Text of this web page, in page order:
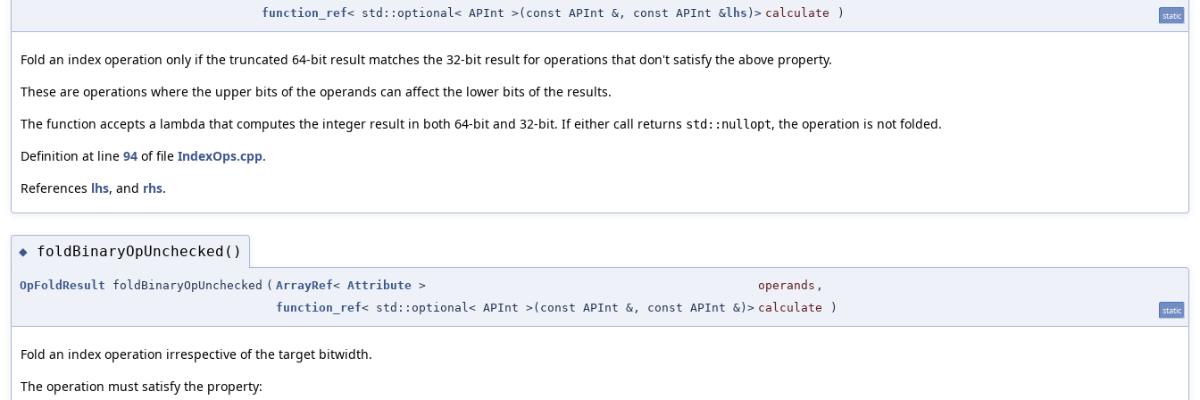
function_ref< std::optional< APInt >(const APInt &, const APInt &lhs )> calculate ) static
Fold an index operation only if the truncated 64-bit result matches the 32-bit result for operations that don't satisfy the above property.
These are operations where the upper bits of the operands can affect the lower bits of the results.
The function accepts a lambda that computes the integer result in both 64-bit and 32-bit. If either call returns std::nullopt, the operation is not folded.
Definition at line 94 of file IndexOps.cpp.
References lhs, and rhs.
◆ foldBinaryOpUnchecked()
OpFoldResult foldBinaryOpUnchecked ( ArrayRef< Attribute > operands ,
function_ref< std::optional< APInt >(const APInt &, const APInt &)> calculate ) static
Fold an index operation irrespective of the target bitwidth.
The operation must satisfy the property: